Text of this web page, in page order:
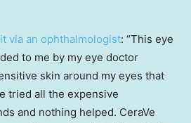
via an ophthalmologist: “This eye
to me by my eye doctor
skin around my eyes that
tried all the expensive
and nothing helped. CeraVe